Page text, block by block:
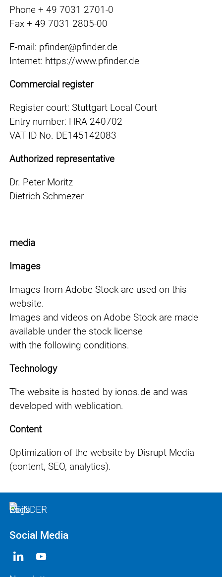
Phone + 49 7031 2701-0
Fax + 49 7031 2805-00
E-mail: pfinder@pfinder.de
Internet: https://www.pfinder.de
Commercial register
Register court: Stuttgart Local Court
Entry number: HRA 240702
VAT ID No. DE145142083
Authorized representative
Dr. Peter Moritz
Dietrich Schmezer
media
Images
Images from Adobe Stock are used on this
website.
Images and videos on Adobe Stock are made
available under the stock license
with the following conditions.
Technology
The website is hosted by ionos.de and was
developed with weblication.
Content
Optimization of the website by Disrupt Media
(content, SEO, analytics).
Social Media